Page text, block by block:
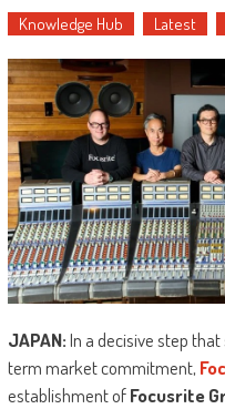
Knowledge Hub Latest
JAPAN:In a decisive step
term market commitment,
establishment ofFocusrite